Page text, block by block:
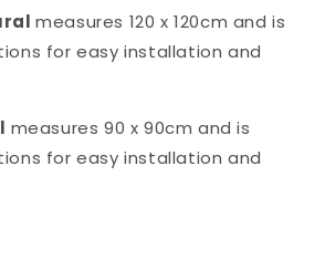
measures 120 x 120cm and is
for easy installation and
measures 90 x 90cm and is
for easy installation and